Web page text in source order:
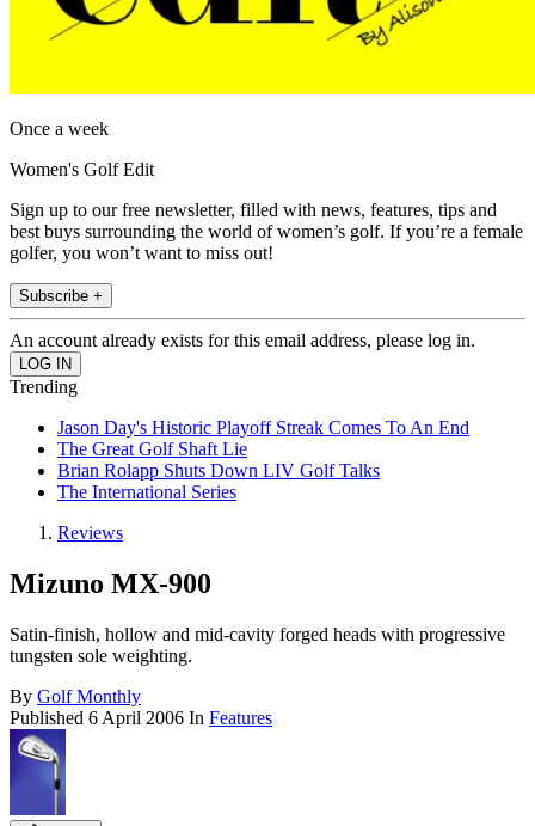
Once a week
Women's Golf Edit
Sign up to our free newsletter, filled with news, features, tips and
best buys surrounding the world of women’s golf. If you’re a female
golfer, you won’t want to miss out!
Subscribe +
An account already exists for this email address, please log in.
Trending
Jason Day's Historic Playoff Streak Comes To An End
The Great Golf Shaft Lie
Brian Rolapp Shuts Down LIV Golf Talks
The International Series
Reviews
Mizuno MX-900
Satin-finish, hollow and mid-cavity forged heads with progressive
tungsten sole weighting.
By Golf Monthly
Published 6 April 2006 In Features